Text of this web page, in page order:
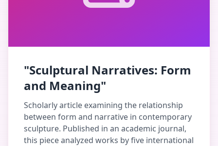
"Sculptural Narratives: Form
and Meaning"
Scholarly article examining the relationship
between form and narrative in contemporary
sculpture. Published in an academic journal,
this piece analyzed works by five international